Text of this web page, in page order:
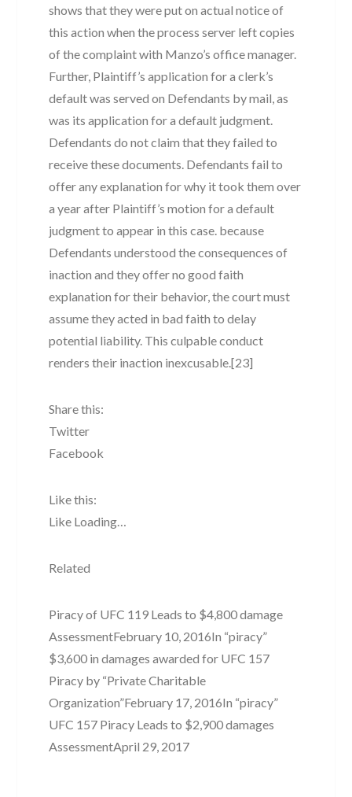
shows that they were put on actual notice of
this action when the process server left copies
of the complaint with Manzo’s office manager.
Further, Plaintiff’s application for a clerk’s
default was served on Defendants by mail, as
was its application for a default judgment.
Defendants do not claim that they failed to
receive these documents. Defendants fail to
offer any explanation for why it took them over
a year after Plaintiff’s motion for a default
judgment to appear in this case. because
Defendants understood the consequences of
inaction and they offer no good faith
explanation for their behavior, the court must
assume they acted in bad faith to delay
potential liability. This culpable conduct
renders their inaction inexcusable.[23]
Share this:
Twitter
Facebook
Like this:
Like Loading…
Related
Piracy of UFC 119 Leads to $4,800 damage
AssessmentFebruary 10, 2016In “piracy”
$3,600 in damages awarded for UFC 157
Piracy by “Private Charitable
Organization”February 17, 2016In “piracy”
UFC 157 Piracy Leads to $2,900 damages
AssessmentApril 29, 2017